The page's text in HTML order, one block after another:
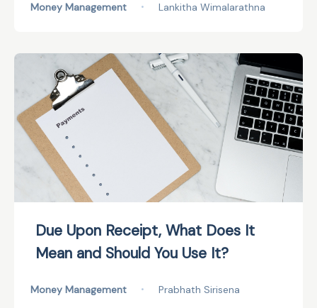
Money Management • Lankitha Wimalarathna
Due Upon Receipt, What Does It
Mean and Should You Use It?
Money Management • Prabhath Sirisena